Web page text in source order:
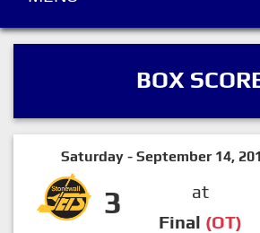
BOX
Saturday - September 14,
3
at
Final (OT)